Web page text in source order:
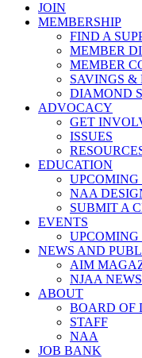
JOIN
MEMBERSHIP
FIND A
MEMBER
MEMBER
SAVINGS &
DIAMOND
ADVOCACY
GET
ISSUES
EDUCATION
UPCOMING
NAA
SUBMIT A
EVENTS
UPCOMING
NEWS AND
AIM
NJAA NEWS
ABOUT
BOARD OF
STAFF
NAA
JOB BANK